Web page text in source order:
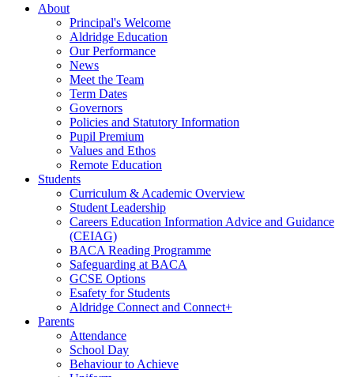
About
Principal's Welcome
Aldridge Education
Our Performance
News
Meet the Team
Term Dates
Governors
Policies and Statutory Information
Pupil Premium
Values and Ethos
Remote Education
Students
Curriculum & Academic Overview
Student Leadership
Careers Education Information Advice and Guidance
(CEIAG)
BACA Reading Programme
Safeguarding at BACA
GCSE Options
Esafety for Students
Aldridge Connect and Connect+
Parents
Attendance
School Day
Behaviour to Achieve